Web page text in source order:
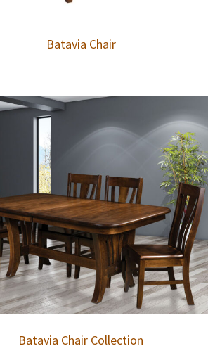
Batavia Chair
Batavia Chair Collection